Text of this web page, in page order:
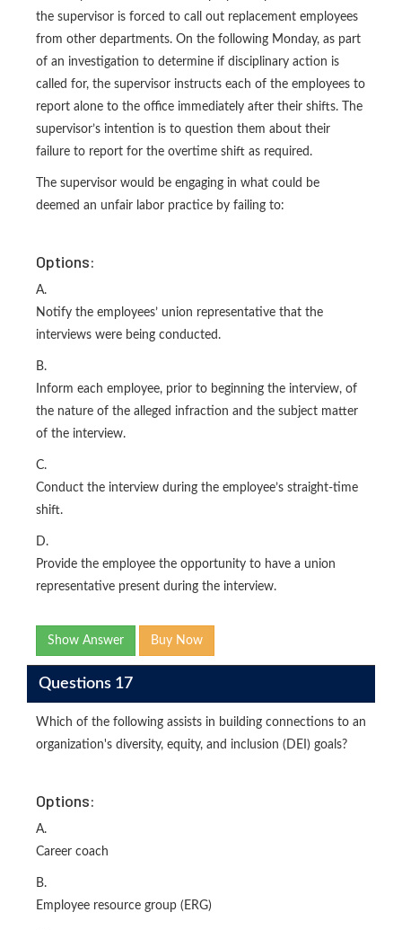
the supervisor is forced to call out replacement employees
from other departments. On the following Monday, as part
of an investigation to determine if disciplinary action is
called for, the supervisor instructs each of the employees to
report alone to the office immediately after their shifts. The
supervisor’s intention is to question them about their
failure to report for the overtime shift as required.
The supervisor would be engaging in what could be
deemed an unfair labor practice by failing to:
Options:
A.
Notify the employees’ union representative that the
interviews were being conducted.
B.
Inform each employee, prior to beginning the interview, of
the nature of the alleged infraction and the subject matter
of the interview.
C.
Conduct the interview during the employee’s straight-time
shift.
D.
Provide the employee the opportunity to have a union
representative present during the interview.
Show Answer Buy Now
Questions 17
Which of the following assists in building connections to an
organization's diversity, equity, and inclusion (DEI) goals?
Options:
A.
Career coach
B.
Employee resource group (ERG)